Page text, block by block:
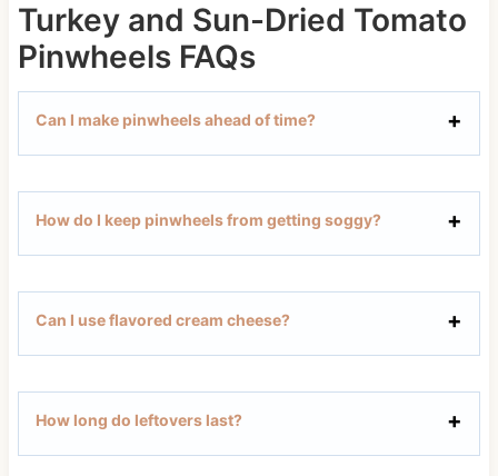
Turkey and Sun-Dried Tomato
Pinwheels FAQs
Can I make pinwheels ahead of time?
How do I keep pinwheels from getting soggy?
Can I use flavored cream cheese?
How long do leftovers last?